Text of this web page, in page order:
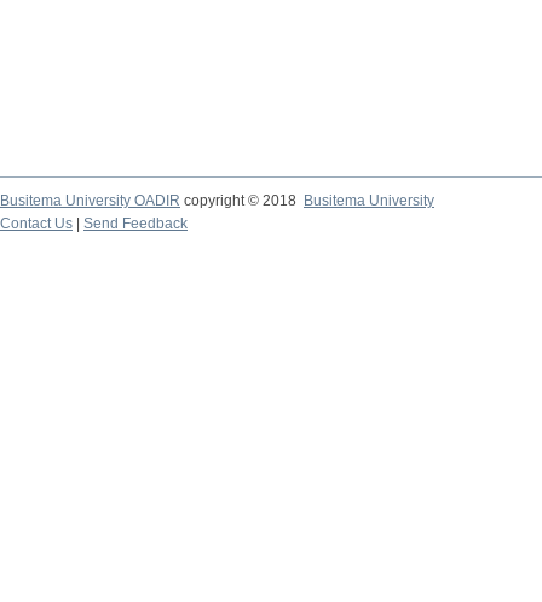
Busitema University OADIR copyright © 2018
Busitema University
Contact Us
Send Feedback